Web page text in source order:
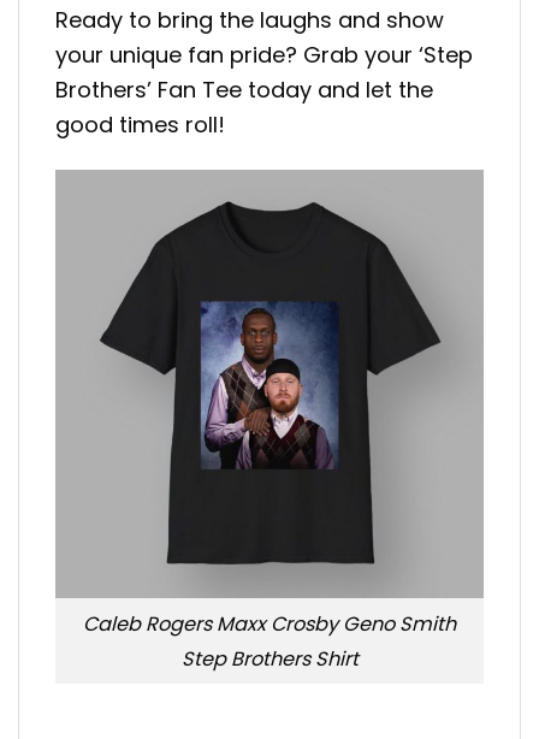
Ready to bring the laughs and show
your unique fan pride? Grab your ‘Step
Brothers’ Fan Tee today and let the
good times roll!
Caleb Rogers Maxx Crosby Geno Smith
Step Brothers Shirt